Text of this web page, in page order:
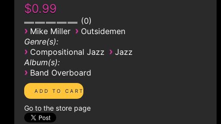
$0.99
0
› Mike Miller › Outsidemen
Genre(s):
› Compositional Jazz › Jazz
Album(s):
› Band Overboard
Go to the store page